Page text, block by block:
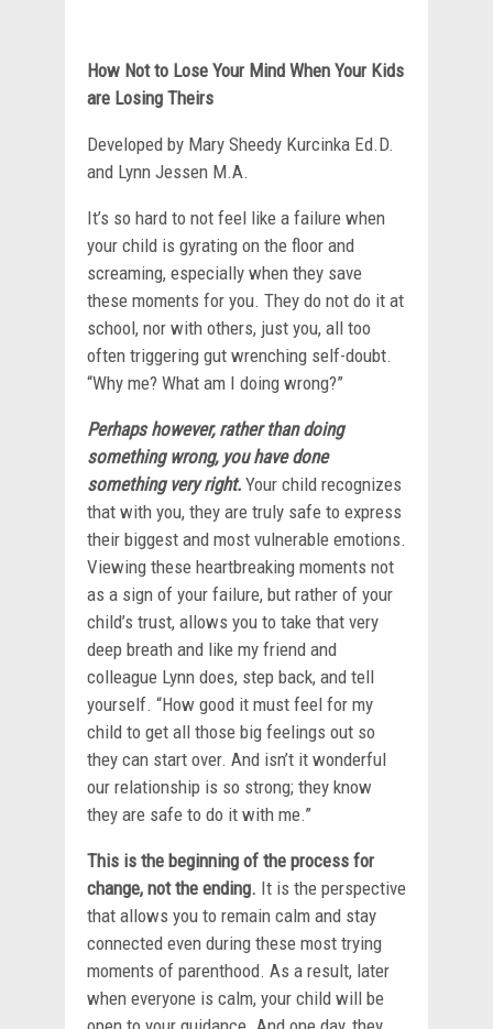
How Not to Lose Your Mind When Your Kids
are Losing Theirs
Developed by Mary Sheedy Kurcinka Ed.D.
and Lynn Jessen M.A.
It’s so hard to not feel like a failure when
your child is gyrating on the floor and
screaming, especially when they save
these moments for you. They do not do it at
school, nor with others, just you, all too
often triggering gut wrenching self-doubt.
“Why me? What am I doing wrong?”
Perhaps however, rather than doing
something wrong, you have done
something very right. Your child recognizes
that with you, they are truly safe to express
their biggest and most vulnerable emotions.
Viewing these heartbreaking moments not
as a sign of your failure, but rather of your
child’s trust, allows you to take that very
deep breath and like my friend and
colleague Lynn does, step back, and tell
yourself. “How good it must feel for my
child to get all those big feelings out so
they can start over. And isn’t it wonderful
our relationship is so strong; they know
they are safe to do it with me.”
This is the beginning of the process for
change, not the ending. It is the perspective
that allows you to remain calm and stay
connected even during these most trying
moments of parenthood. As a result, later
when everyone is calm, your child will be